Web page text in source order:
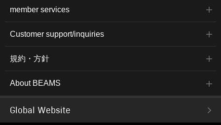
member services
Customer support/inquiries
規約・方針
About BEAMS
Global Website